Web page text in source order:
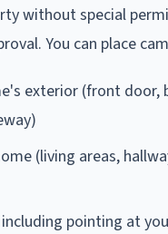
without special
You can place
exterior (front door,
(living areas,
pointing at